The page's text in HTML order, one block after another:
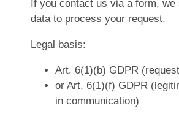
If you contact us via a form,
data to process your request.
Legal basis:
Art. 6(1)(b) GDPR
or Art. 6(1)(f) GDPR
in communication)